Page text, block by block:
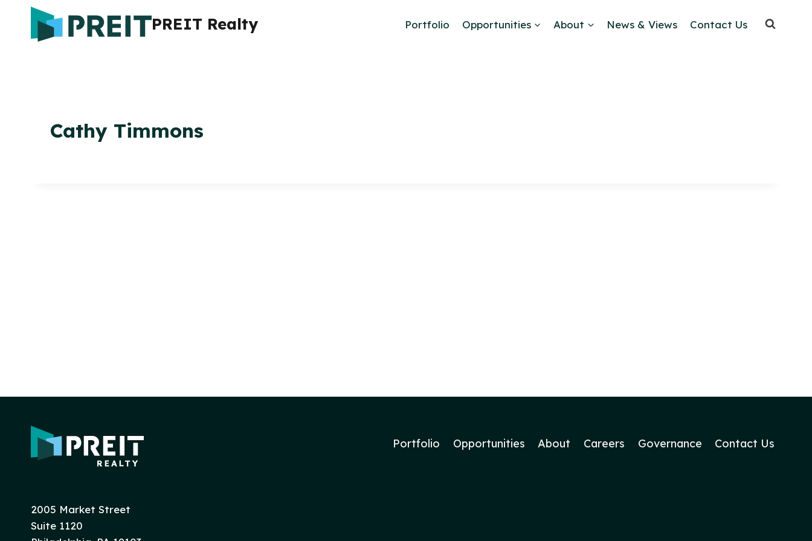
content
PREIT Realty Portfolio Opportunities About News & Views Contact Us
Cathy Timmons
Portfolio Opportunities About Careers Governance Contact Us
2005 Market Street
Suite 1120